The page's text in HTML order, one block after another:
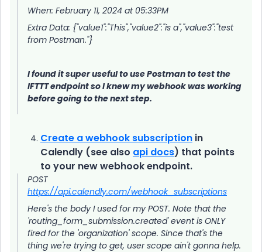
When: February 11, 2024 at 05:33PM
Extra Data: {"value1":"This","value2":"is a","value3":"test
from Postman."}
I found it super useful to use Postman to test the
IFTTT endpoint so I knew my webhook was working
before going to the next step.
Create a webhook subscription in
Calendly (see also api docs) that points
to your new webhook endpoint.
POST
https://api.calendly.com/webhook_subscriptions
Here's the body I used for my POST. Note that the
'routing_form_submission.created' event is ONLY
fired for the 'organization' scope. Since that's the
thing we're trying to get, user scope ain't gonna help.